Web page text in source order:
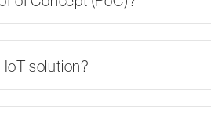
solution?